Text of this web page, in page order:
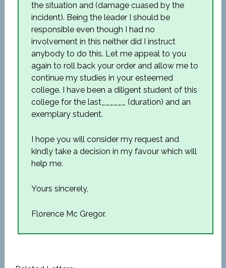
the situation and (damage cuased by the
incident). Being the leader I should be
responsible even though I had no
involvement in this neither did I instruct
anybody to do this. Let me appeal to you
again to roll back your order and allow me to
continue my studies in your esteemed
college. I have been a diligent student of this
college for the last______ (duration) and an
exemplary student.
I hope you will consider my request and
kindly take a decision in my favour which will
help me.
Yours sincerely,
Florence Mc Gregor.